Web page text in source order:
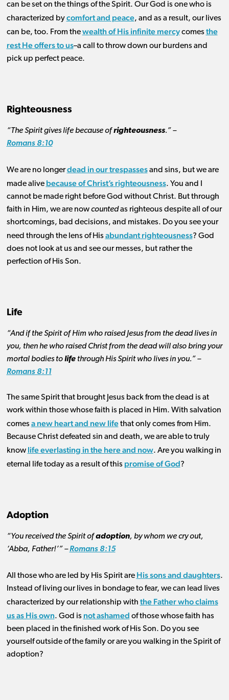
can be set on the things of the Spirit. Our God is one who is
characterized bycomfort and peace, and as a result, our lives
can be, too. From thewealth of His infinite mercycomes the
rest He offers to us–a call to throw down our burdens and
pick up perfect peace.
Righteousness
“The Spirit gives life because ofrighteousness.” –
Romans 8:10
We are no longerdead in our trespassesand sins, but we are
made alive because of Christ’s righteousness. You and I
cannot be made right before God without Christ. But through
faith in Him, we are nowcountedas righteous despite all of our
shortcomings, bad decisions, and mistakes. Do you see your
need through the lens of His abundant righteousness? God
does not look at us and see our messes, but rather the
perfection of His Son.
Life
“And if the Spirit of Him who raised Jesus from the dead lives in
you, then he who raised Christ from the dead will also bring your
mortal bodies tolifethrough His Spirit who lives in you.” –
Romans 8:11
The same Spirit that brought Jesus back from the dead is at
work within those whose faith is placed in Him. With salvation
comes a new heart and new lifethat only comes from Him.
Because Christ defeated sin and death, we are able to truly
know life everlasting in the here and now. Are you walking in
eternal life today as a result of this promise of God?
Adoption
“You received the Spirit ofadoption, by whom we cry out,
‘Abba, Father!’” –Romans 8:15
All those who are led by His Spirit are His sons and daughters.
Instead of living our lives in bondage to fear, we can lead lives
characterized by our relationship with the Father who claims
us as His own. God is not ashamed of those whose faith has
been placed in the finished work of His Son. Do you see
yourself outside of the family or are you walking in the Spirit of
adoption?